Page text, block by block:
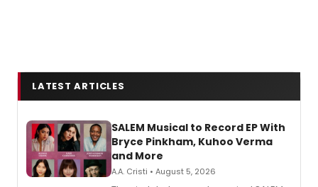
LATEST ARTICLES
SALEM Musical to Record EP With
Bryce Pinkham, Kuhoo Verma
and More
A.A. Cristi • August 5, 2026